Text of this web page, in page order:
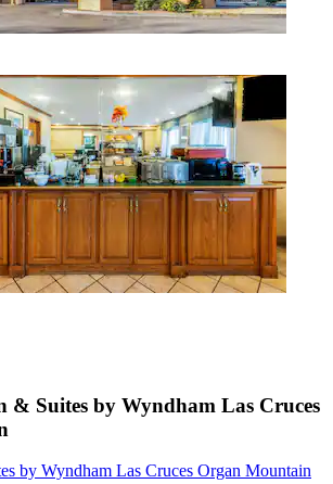
& Suites by Wyndham Las Cruces
by Wyndham Las Cruces Organ Mountain